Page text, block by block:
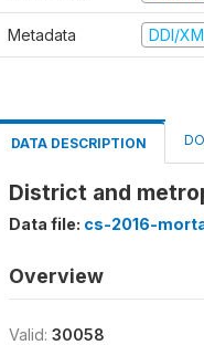
Metadata DDI/
DATA DESCRIPTION
District and
Data file: cs-2016-
Overview
Valid: 30058